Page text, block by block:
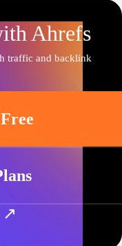
Ahrefs
traffic and backlink
↗